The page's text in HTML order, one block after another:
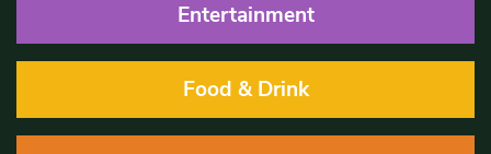
Entertainment
Food & Drink